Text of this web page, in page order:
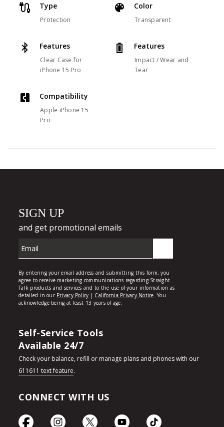
Type
Protection
Color
Transparent
Features
Clear Case for
iPhone 15 Pro
Features
Impact / Wear and
Tear
Compatibility
Apple iPhone 15
Pro
Self-Service Tools
Available 24/7
Check your balance, refill or manage plans and phones with our
611611 text feature.
CONNECT WITH US